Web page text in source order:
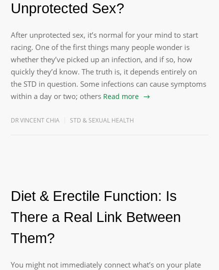
Unprotected Sex?
After unprotected sex, it’s normal for your mind to start
racing. One of the first things many people wonder is
whether they’ve picked up an infection, and if so, how
quickly they’d know. The truth is, it depends entirely on
the STD in question. Some infections can cause symptoms
within a day or two; others Read more
DR VINCENT CHIA STD & SEXUAL HEALTH
Diet & Erectile Function: Is
There a Real Link Between
Them?
You might not immediately connect what’s on your plate